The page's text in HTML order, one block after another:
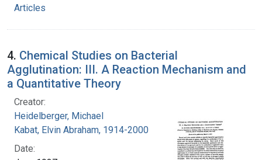
Articles
4. Chemical Studies on Bacterial
Agglutination: III. A Reaction Mechanism and
a Quantitative Theory
Creator:
Heidelberger, Michael
Kabat, Elvin Abraham, 1914-2000
Date: